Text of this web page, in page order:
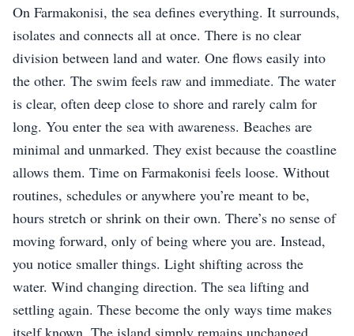
On Farmakonisi, the sea defines everything. It surrounds,
isolates and connects all at once. There is no clear
division between land and water. One flows easily into
the other. The swim feels raw and immediate. The water
is clear, often deep close to shore and rarely calm for
long. You enter the sea with awareness. Beaches are
minimal and unmarked. They exist because the coastline
allows them. Time on Farmakonisi feels loose. Without
routines, schedules or anywhere you’re meant to be,
hours stretch or shrink on their own. There’s no sense of
moving forward, only of being where you are. Instead,
you notice smaller things. Light shifting across the
water. Wind changing direction. The sea lifting and
settling again. These become the only ways time makes